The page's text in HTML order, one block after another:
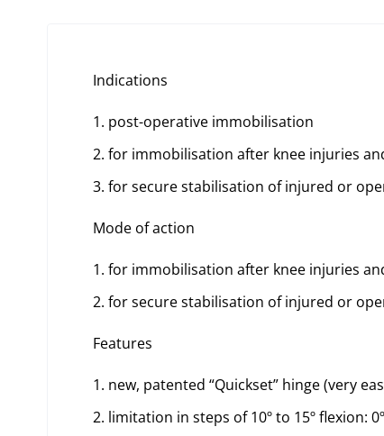
Indications
post-operative immobilisation
for immobilisation after knee injuries
for secure stabilisation of injured or
Mode of action
for immobilisation after knee injuries
for secure stabilisation of injured or
Features
new, patented “Quickset” hinge (very
limitation in steps of 10º to 15º flexion: 0º,